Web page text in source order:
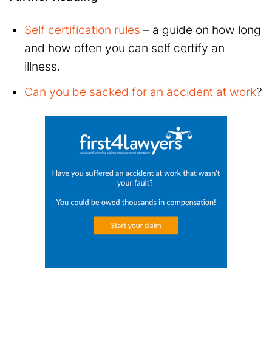
Self certification rules – a guide on how long
and how often you can self certify an
illness.
Can you be sacked for an accident at work?